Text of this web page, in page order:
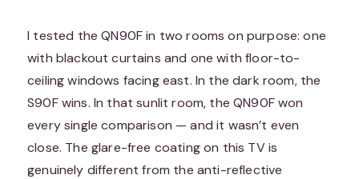
I tested the QN90F in two rooms on purpose: one
with blackout curtains and one with floor-to-
ceiling windows facing east. In the dark room, the
S90F wins. In that sunlit room, the QN90F won
every single comparison — and it wasn’t even
close. The glare-free coating on this TV is
genuinely different from the anti-reflective